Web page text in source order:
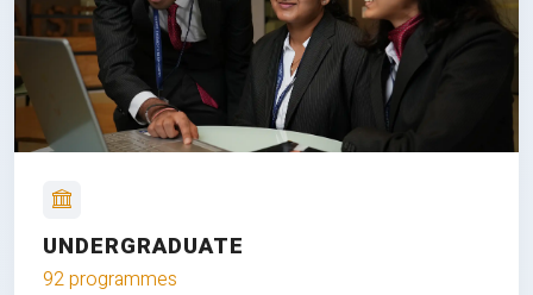
UNDERGRADUATE
92 programmes